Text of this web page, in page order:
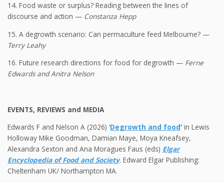
14. Food waste or surplus? Reading between the lines of
discourse and action — Constanza Hepp
15. A degrowth scenario: Can permaculture feed Melbourne? —
Terry Leahy
16. Future research directions for food for degrowth — Ferne
Edwards and Anitra Nelson
EVENTS, REVIEWS and MEDIA
Edwards F and Nelson A (2026) ‘Degrowth and food‘ in Lewis
Holloway Mike Goodman, Damian Maye, Moya Kneafsey,
Alexandra Sexton and Ana Moragues Faus (eds) Elgar
Encyclopedia of Food and Society. Edward Elgar Publishing:
Cheltenham UK/ Northampton MA.